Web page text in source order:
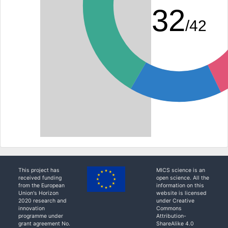
32/42
This project has
received funding
from the European
Union's Horizon
2020 research and
innovation
programme under
grant agreement No.
MICS science is an
open science. All the
information on this
website is licensed
under Creative
Commons
Attribution-
ShareAlike 4.0